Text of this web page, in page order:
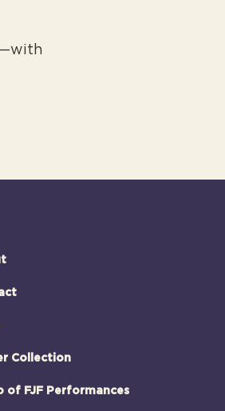
Collection
of FJF Performances